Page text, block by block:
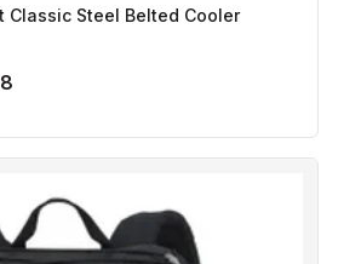
Classic Steel Belted Cooler